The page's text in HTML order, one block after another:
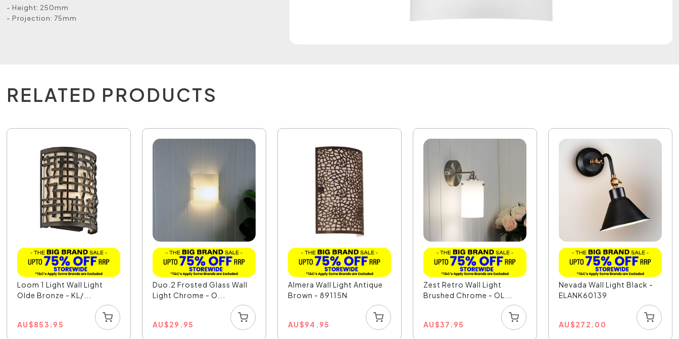
- Height: 250mm
- Projection: 75mm
RELATED PRODUCTS
Loom 1 Light Wall Light
Olde Bronze - KL/...
AU$853.95
Duo.2 Frosted Glass Wall
Light Chrome - O...
AU$29.95
Almera Wall Light Antique
Brown - 89115N
AU$94.95
Zest Retro Wall Light
Brushed Chrome - OL...
AU$37.95
Nevada Wall Light Black -
ELANK60139
AU$272.00